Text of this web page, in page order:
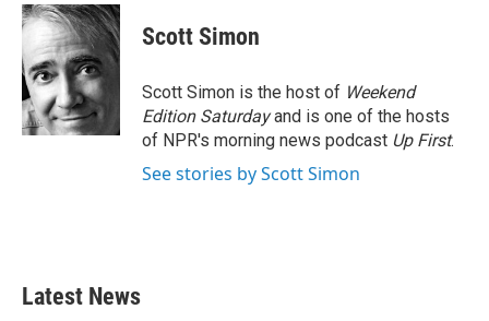
c
e
b
o
o
k
i
t
t
e
r
n
k
d
I
n
Scott Simon
Scott Simon is the host of Weekend
Edition Saturdayand is one of the hosts
of NPR's morning news podcast Up First.
See stories by Scott Simon
Latest News